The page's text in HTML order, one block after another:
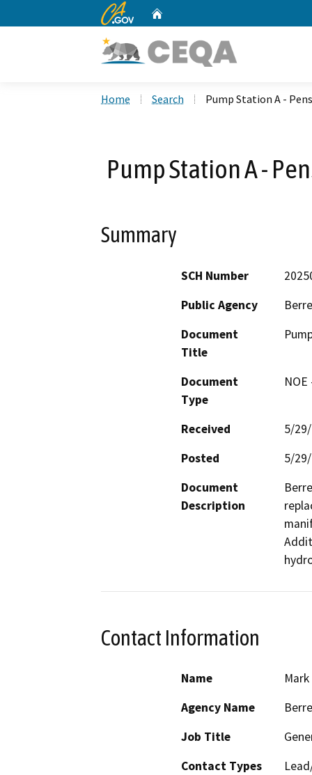
CA.gov
Home Search Pump Station A -
Pump Station A -
Summary
SCH Number
Public Agency
Document
Title
Document
Type
Received
5/
Posted
5/
Document
Description
Contact Information
Name
Agency Name
Job Title
Contact Types